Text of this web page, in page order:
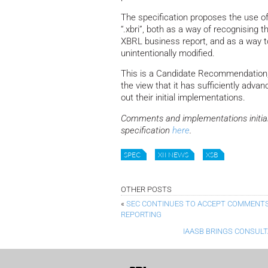
The specification proposes the use
“.xbri”, both as a way of recognising
XBRL business report, and as a
unintentionally modified.
This is a Candidate
the view that it has sufficiently
out their initial implementations.
Comments and implementations
specification here.
SPEC XII NEWS XSB
OTHER POSTS
« SEC CONTINUES TO ACCEPT
REPORTING
IAASB BRINGS